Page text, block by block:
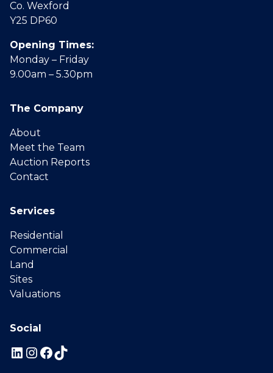
Co. Wexford
Y25 DP60
Opening Times:
Monday – Friday
9.00am – 5.30pm
The Company
About
Meet the Team
Auction Reports
Contact
Services
Residential
Commercial
Land
Sites
Valuations
Social